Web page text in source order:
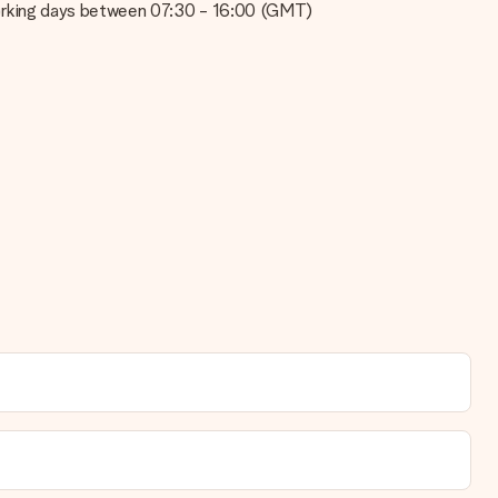
note that this takes up to 3 working days to be processed, and
days between 07:30 - 16:00 (GMT)